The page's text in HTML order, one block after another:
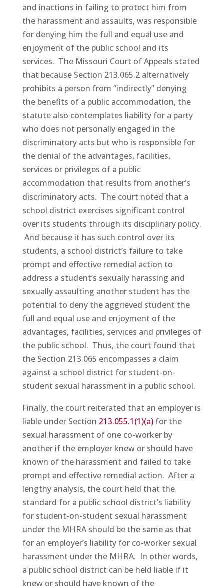
and inactions in failing to protect him from
the harassment and assaults, was responsible
for denying him the full and equal use and
enjoyment of the public school and its
services. The Missouri Court of Appeals stated
that because Section 213.065.2 alternatively
prohibits a person from “indirectly” denying
the benefits of a public accommodation, the
statute also contemplates liability for a party
who does not personally engaged in the
discriminatory acts but who is responsible for
the denial of the advantages, facilities,
services or privileges of a public
accommodation that results from another’s
discriminatory acts. The court noted that a
school district exercises significant control
over its students through its disciplinary policy.
And because it has such control over its
students, a school district’s failure to take
prompt and effective remedial action to
address a student’s sexually harassing and
sexually assaulting another student has the
potential to deny the aggrieved student the
full and equal use and enjoyment of the
advantages, facilities, services and privileges of
the public school. Thus, the court found that
the Section 213.065 encompasses a claim
against a school district for student-on-
student sexual harassment in a public school.
Finally, the court reiterated that an employer is
liable under Section 213.055.1(1)(a)for the
sexual harassment of one co-worker by
another if the employer knew or should have
known of the harassment and failed to take
prompt and effective remedial action. After a
lengthy analysis, the court held that the
standard for a public school district’s liability
for student-on-student sexual harassment
under the MHRA should be the same as that
for an employer’s liability for co-worker sexual
harassment under the MHRA. In other words,
a public school district can be held liable if it
knew or should have known of the